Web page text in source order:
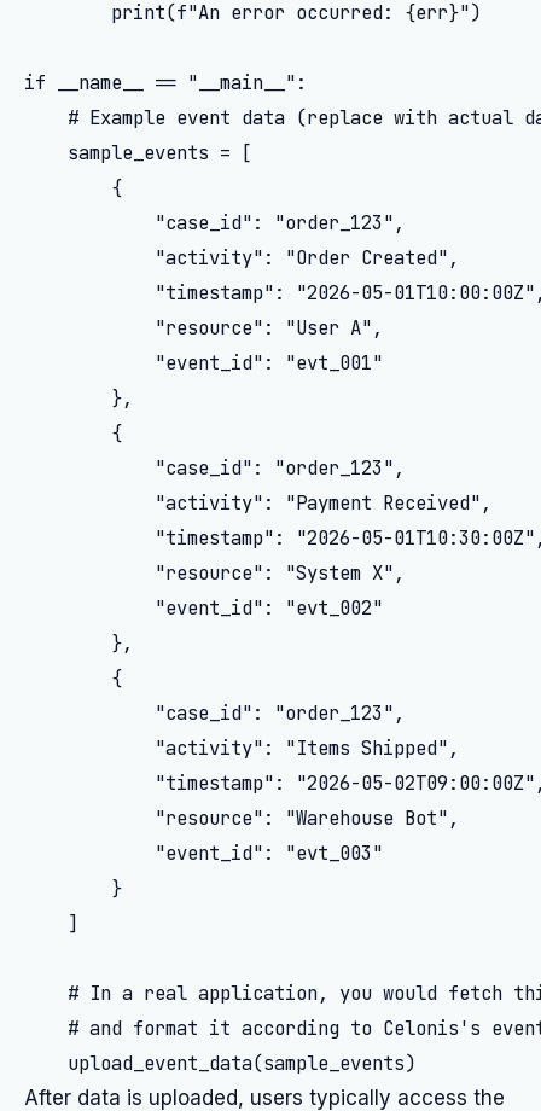
        print(f"An error occurred: {err}")
if __name__ == "__main__":
# Example event data (replace with actual
    sample_events = [
        {
            "case_id": "order_123",
            "activity": "Order Created",
"timestamp": "2026-05-
            "resource": "User A",
            "event_id": "evt_001"
        },
        {
            "case_id": "order_123",
            "activity": "Payment Received",
"timestamp": "2026-05-
            "resource": "System X",
            "event_id": "evt_002"
        },
        {
            "case_id": "order_123",
            "activity": "Items Shipped",
"timestamp": "2026-05-
            "resource": "Warehouse Bot",
            "event_id": "evt_003"
        }
    ]
# In a real application, you would fetch
# and format it according to Celonis's
After data is uploaded, users typically access the